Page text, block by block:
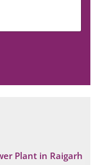
Plant in Raigarh